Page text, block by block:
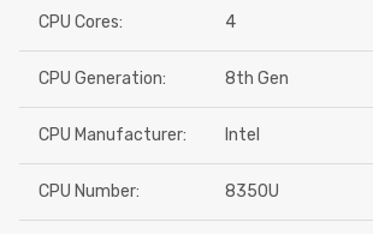
CPU Cores: 4
CPU Generation: 8th Gen
CPU Manufacturer: Intel
CPU Number: 8350U